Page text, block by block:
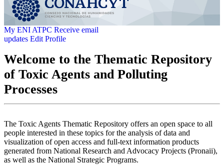
My ENI ATPC Receive email
updates Edit Profile
Welcome to the Thematic Repository
of Toxic Agents and Polluting
Processes
The Toxic Agents Thematic Repository offers an open space to all
people interested in these topics for the analysis of data and
visualization of open access and full-text information products
generated from National Research and Advocacy Projects (Pronaii),
as well as the National Strategic Programs.